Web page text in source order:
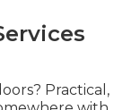
Practical,